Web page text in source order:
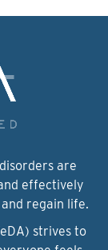
are
effectively
regain life.
strives to